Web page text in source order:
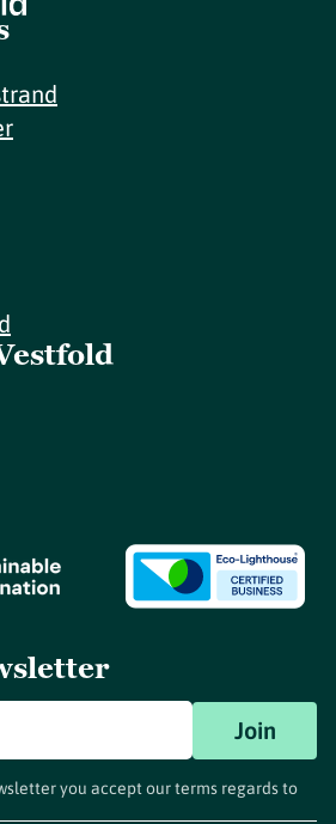
Join
you accept our terms regards to